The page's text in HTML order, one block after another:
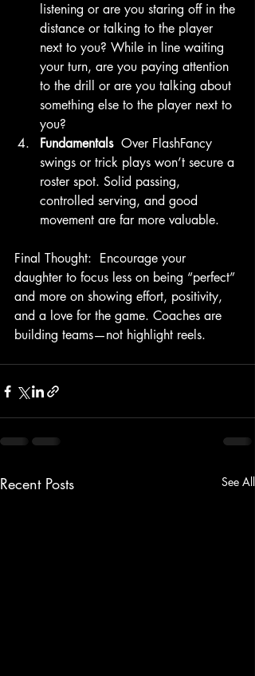
listening or are you staring off in the
distance or talking to the player
next to you? While in line waiting
your turn, are you paying attention
to the drill or are you talking about
something else to the player next to
you?
Fundamentals Over FlashFancy
swings or trick plays won’t secure a
roster spot. Solid passing,
controlled serving, and good
movement are far more valuable.
Final Thought:  Encourage your
daughter to focus less on being “perfect”
and more on showing effort, positivity,
and a love for the game. Coaches are
building teams—not highlight reels.
Recent Posts See All